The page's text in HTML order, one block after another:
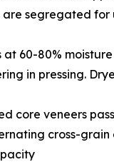
segregated for
at 60-80%
in pressing.
Dried core
cross-